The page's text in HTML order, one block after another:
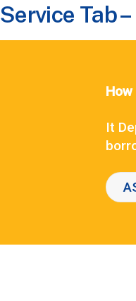
Service Tab
It